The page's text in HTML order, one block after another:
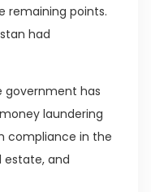
remaining points.
had
government has
laundering
compliance in the
estate, and